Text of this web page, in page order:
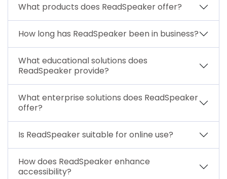
What products does ReadSpeaker offer?
How long has ReadSpeaker been in business?
What educational solutions does
ReadSpeaker provide?
What enterprise solutions does ReadSpeaker
offer?
Is ReadSpeaker suitable for online use?
How does ReadSpeaker enhance
accessibility?